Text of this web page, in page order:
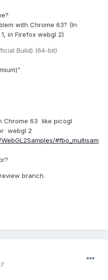
with Chrome 63? (In
in Firefox webgl 2)
Build) (64-bit)
Chrome 63 like picogl
webgl 2
#fbo_multisam
branch.